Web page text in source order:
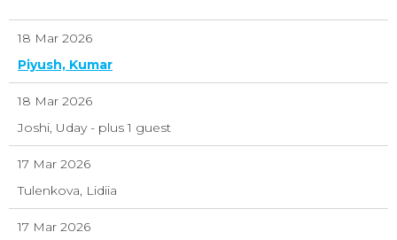
18 Mar 2026
Piyush, Kumar
18 Mar 2026
Joshi, Uday - plus 1 guest
17 Mar 2026
Tulenkova, Lidiia
17 Mar 2026